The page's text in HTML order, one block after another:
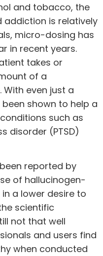
and tobacco, the
addiction is relatively
micro-dosing has
in recent years.
takes or
of a
even just a
shown to help a
such as
disorder (PTSD)
reported by
of hallucinogen-
a lower desire to
scientific
not that well
and users find
when conducted